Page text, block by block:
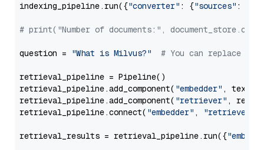
indexing_pipeline.run({"converter" : {"sources" :
# print("Number of documents:",
question = "What is Milvus?" # You can replace it
retrieval_pipeline = Pipeline()
retrieval_pipeline.add_component( "embedder" ,
retrieval_pipeline.add_component( "retriever" ,
retrieval_pipeline.connect( "embedder" , "retriever"
retrieval_results = retrieval_pipeline.run({